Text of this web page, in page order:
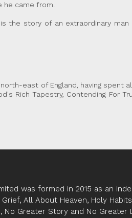
came from.
the story of an extraordinary
east of England, having spent
Rich Tapestry, Contending For
was formed in 2015 as an
All About Heaven, Holy
No Greater Story and No Greater